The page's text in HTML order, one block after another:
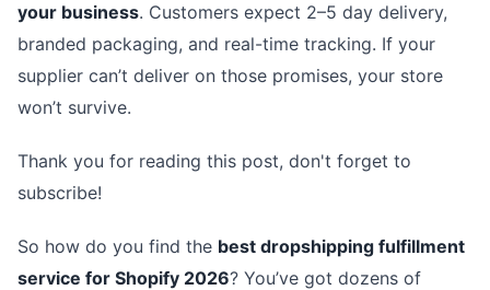
your business. Customers expect 2–5 day delivery,
branded packaging, and real-time tracking. If your
supplier can’t deliver on those promises, your store
won’t survive.
Thank you for reading this post, don't forget to
subscribe!
So how do you find the best dropshipping fulfillment
service for Shopify 2026? You’ve got dozens of